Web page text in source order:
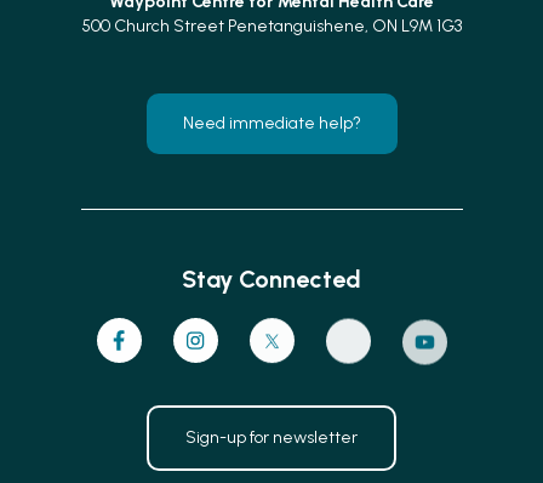
500 Church Street Penetanguishene, ON L9M 1G3
Need immediate help?
Stay Connected
Sign-up for newsletter